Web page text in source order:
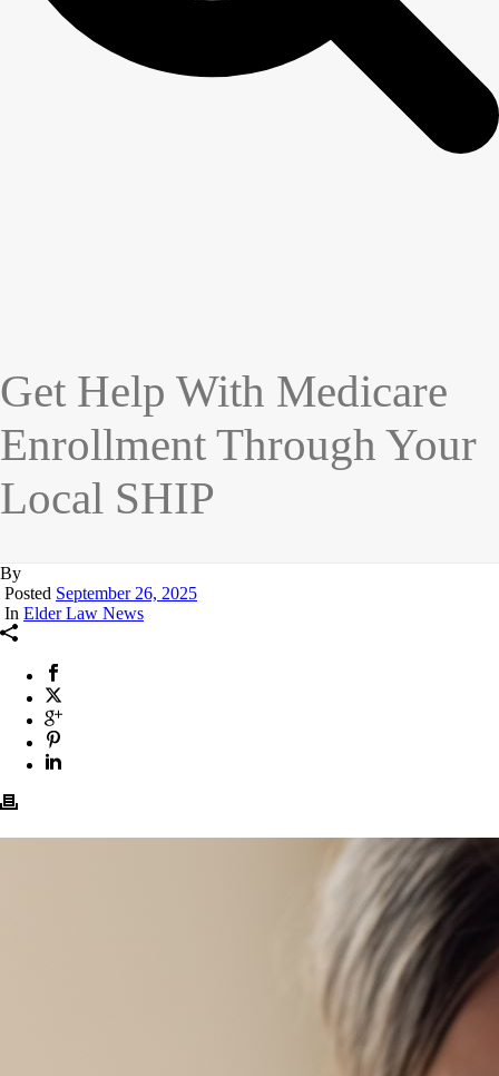
Get Help With Medicare
Enrollment Through Your
Local SHIP
By
Posted September 26, 2025
In Elder Law News